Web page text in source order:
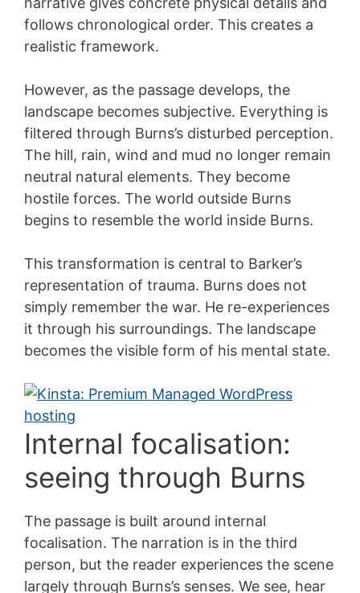
follows chronological order. This creates a
realistic framework.
However, as the passage develops, the
landscape becomes subjective. Everything is
filtered through Burns’s disturbed perception.
The hill, rain, wind and mud no longer remain
neutral natural elements. They become
hostile forces. The world outside Burns
begins to resemble the world inside Burns.
This transformation is central to Barker’s
representation of trauma. Burns does not
simply remember the war. He re-experiences
it through his surroundings. The landscape
becomes the visible form of his mental state.
Internal focalisation:
seeing through Burns
The passage is built around internal
focalisation. The narration is in the third
person, but the reader experiences the scene
largely through Burns’s senses. We see, hear